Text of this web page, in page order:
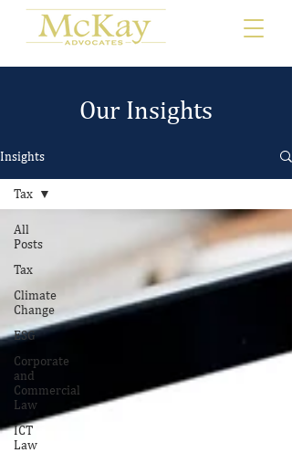
Our Insights
Insights
All
Posts
Tax
Climate
Change
ESG
Corporate
and
Commercial
Law
ICT
Law
Tax